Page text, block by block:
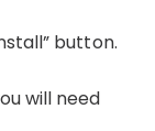
button.
will need